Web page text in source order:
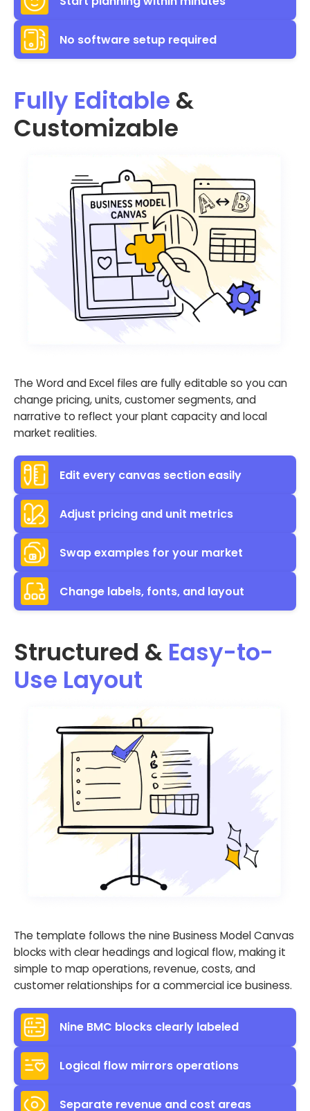
No software setup required
Fully Editable &
Customizable
The Word and Excel files are fully editable so you can
change pricing, units, customer segments, and
narrative to reflect your plant capacity and local
market realities.
Edit every canvas section easily
Adjust pricing and unit metrics
Swap examples for your market
Change labels, fonts, and layout
Structured & Easy-to-
Use Layout
The template follows the nine Business Model Canvas
blocks with clear headings and logical flow, making it
simple to map operations, revenue, costs, and
customer relationships for a commercial ice business.
Nine BMC blocks clearly labeled
Logical flow mirrors operations
Separate revenue and cost areas